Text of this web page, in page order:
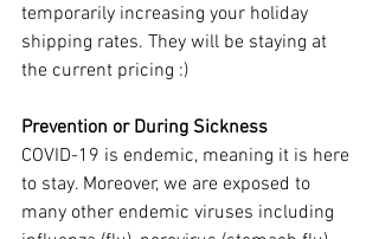
temporarily increasing your holiday
shipping rates. They will be staying at
the current pricing :)
Prevention or During Sickness
COVID-19 is endemic, meaning it is here
to stay. Moreover, we are exposed to
many other endemic viruses including